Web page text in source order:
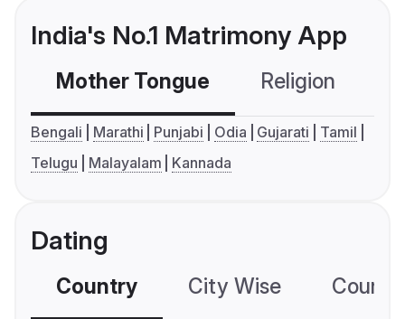
India's No.1 Matrimony App
Mother Tongue Religion
Bengali Marathi Punjabi Odia Gujarati
Tamil
Telugu
Malayalam Kannada
Dating
Country City Wise